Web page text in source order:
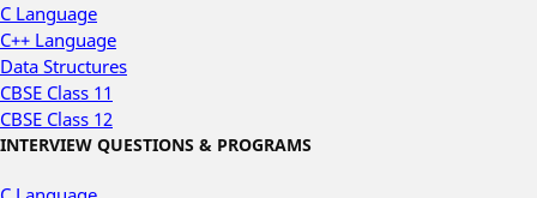
C Language
C++ Language
Data Structures
CBSE Class 11
CBSE Class 12
INTERVIEW QUESTIONS & PROGRAMS